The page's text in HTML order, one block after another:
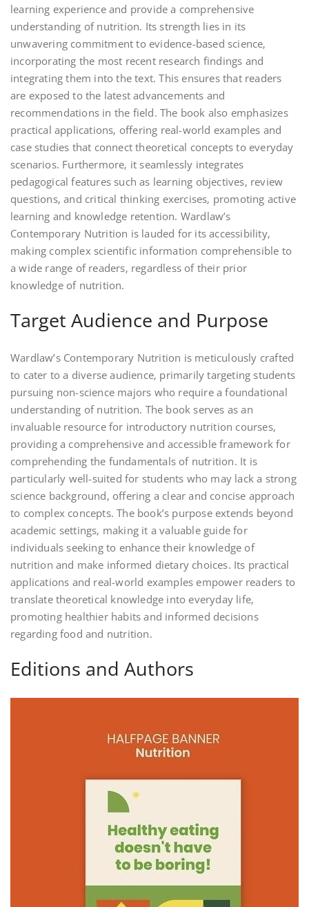
learning experience and provide a comprehensive
understanding of nutrition. Its strength lies in its
unwavering commitment to evidence-based science‚
incorporating the most recent research findings and
integrating them into the text. This ensures that readers
are exposed to the latest advancements and
recommendations in the field. The book also emphasizes
practical applications‚ offering real-world examples and
case studies that connect theoretical concepts to everyday
scenarios. Furthermore‚ it seamlessly integrates
pedagogical features such as learning objectives‚ review
questions‚ and critical thinking exercises‚ promoting active
learning and knowledge retention. Wardlaw’s
Contemporary Nutrition is lauded for its accessibility‚
making complex scientific information comprehensible to
a wide range of readers‚ regardless of their prior
knowledge of nutrition.
Target Audience and Purpose
Wardlaw’s Contemporary Nutrition is meticulously crafted
to cater to a diverse audience‚ primarily targeting students
pursuing non-science majors who require a foundational
understanding of nutrition. The book serves as an
invaluable resource for introductory nutrition courses‚
providing a comprehensive and accessible framework for
comprehending the fundamentals of nutrition. It is
particularly well-suited for students who may lack a strong
science background‚ offering a clear and concise approach
to complex concepts. The book’s purpose extends beyond
academic settings‚ making it a valuable guide for
individuals seeking to enhance their knowledge of
nutrition and make informed dietary choices. Its practical
applications and real-world examples empower readers to
translate theoretical knowledge into everyday life‚
promoting healthier habits and informed decisions
regarding food and nutrition.
Editions and Authors